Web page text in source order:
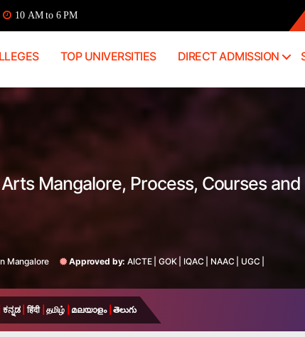
10 AM to 6 PM
TOP UNIVERSITIES DIRECT ADMISSION
Mangalore, Process, Courses and
Mangalore Approved by: AICTE| GOK| IQAC NAAC UGC
ಕನ್ನಡ हिंदी தமிழ் മലയാളം తెలుగు